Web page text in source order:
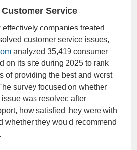
Service
effectively companies treated
customer service issues,
analyzed 35,419 consumer
on its site during 2025 to rank
of providing the best and worst
survey focused on whether
was resolved after
how satisfied they were with
whether they would recommend